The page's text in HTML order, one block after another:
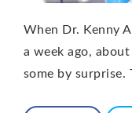
When Dr. Kenny
a week ago,
some by surprise.